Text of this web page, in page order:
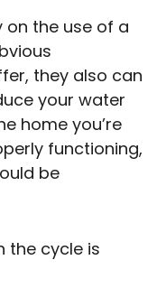
on the use of a
they also can
your water
home you’re
functioning,
be
the cycle is